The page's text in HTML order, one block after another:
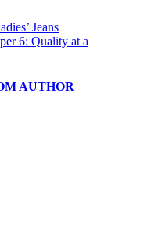
Jeans
6: Quality at a
AUTHOR